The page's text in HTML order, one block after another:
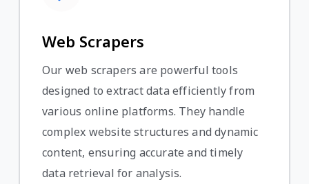
Web Scrapers
Our web scrapers are powerful tools
designed to extract data efficiently from
various online platforms. They handle
complex website structures and dynamic
content, ensuring accurate and timely
data retrieval for analysis.